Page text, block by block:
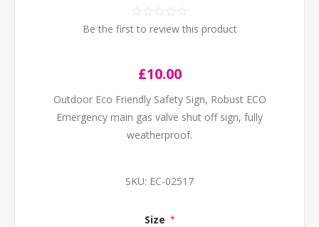
Be the first to review this product
£10.00
Outdoor Eco Friendly Safety Sign, Robust ECO
Emergency main gas valve shut off sign, fully
weatherproof.
SKU: EC-02517
Size *